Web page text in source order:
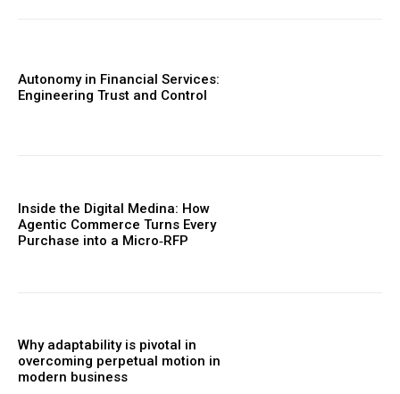
Autonomy in Financial Services:
Engineering Trust and Control
Inside the Digital Medina: How
Agentic Commerce Turns Every
Purchase into a Micro‑RFP
Why adaptability is pivotal in
overcoming perpetual motion in
modern business